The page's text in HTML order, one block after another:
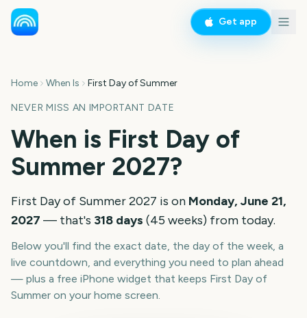
Get app
Home When Is First Day of Summer
NEVER MISS AN IMPORTANT DATE
When is First Day of
Summer 2027?
First Day of Summer2027 is on Monday, June 21,
2027 — that's 318 days (45 weeks) from today.
Below you'll find the exact date, the day of the week, a
live countdown, and everything you need to plan ahead
— plus a free iPhone widget that keeps First Day of
Summer on your home screen.